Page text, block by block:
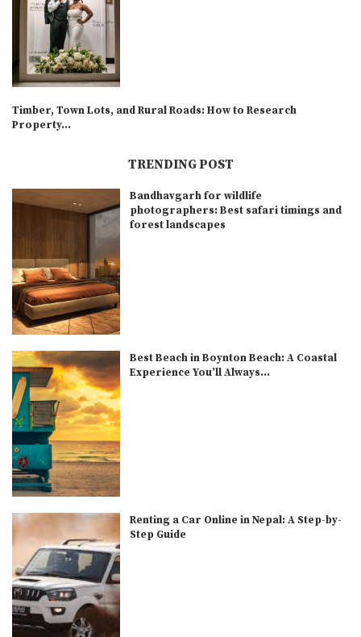
Timber, Town Lots, and Rural Roads: How to Research
Property...
TRENDING POST
Bandhavgarh for wildlife
photographers: Best safari timings and
forest landscapes
Best Beach in Boynton Beach: A Coastal
Experience You’ll Always...
Renting a Car Online in Nepal: A Step-by-
Step Guide